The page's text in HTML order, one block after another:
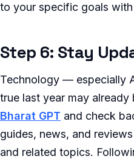
to your specific goals with
Step 6: Stay
Technology — especially
true last year may
Bharat GPT and check
guides, news, and
and related topics.